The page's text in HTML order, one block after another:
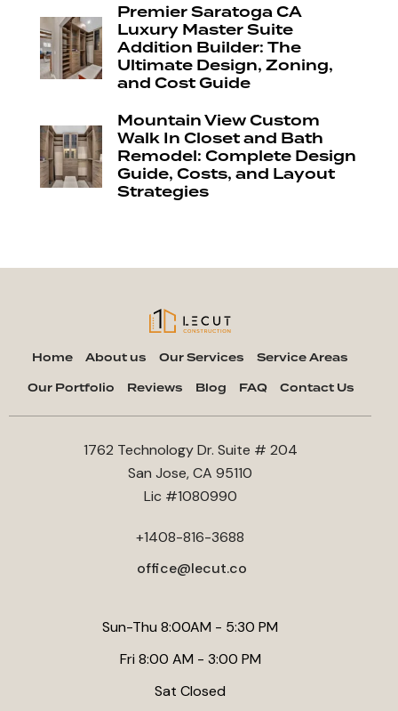
Premier Saratoga CA
Luxury Master Suite
Addition Builder: The
Ultimate Design, Zoning,
and Cost Guide
Mountain View Custom
Walk In Closet and Bath
Remodel: Complete Design
Guide, Costs, and Layout
Strategies
Home About us Our Services
Service Areas
Our Portfolio
Reviews Blog FAQ Contact Us
1762 Technology Dr. Suite # 204
San Jose, CA 95110
Lic #1080990
+1408-816-3688
office@lecut.co
Sun-Thu 8:00AM - 5:30 PM
Fri 8:00 AM - 3:00 PM
Sat Closed